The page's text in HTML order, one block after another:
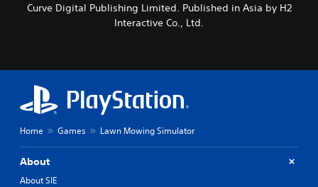
Curve Digital Publishing Limited. Published in Asia by H2
Interactive Co., Ltd.
Home Games Lawn Mowing Simulator
About
About SIE